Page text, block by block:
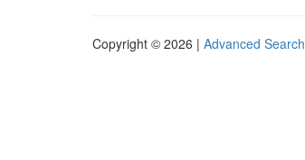
Copyright © 2026 | Advanced Search